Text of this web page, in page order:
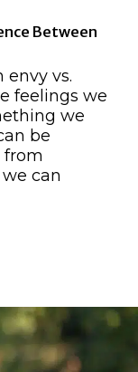
Between
vs.
feelings we
we
be
from
can